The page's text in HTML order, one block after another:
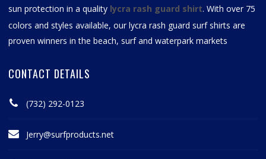
sun protection in a quality lycra rash guard shirt. With over 75
colors and styles available, ourlycra rash guard surf shirts are
proven winners in the beach, surf and waterpark markets
CONTACT DETAILS
(732) 292-0123
Jerry@surfproducts.net